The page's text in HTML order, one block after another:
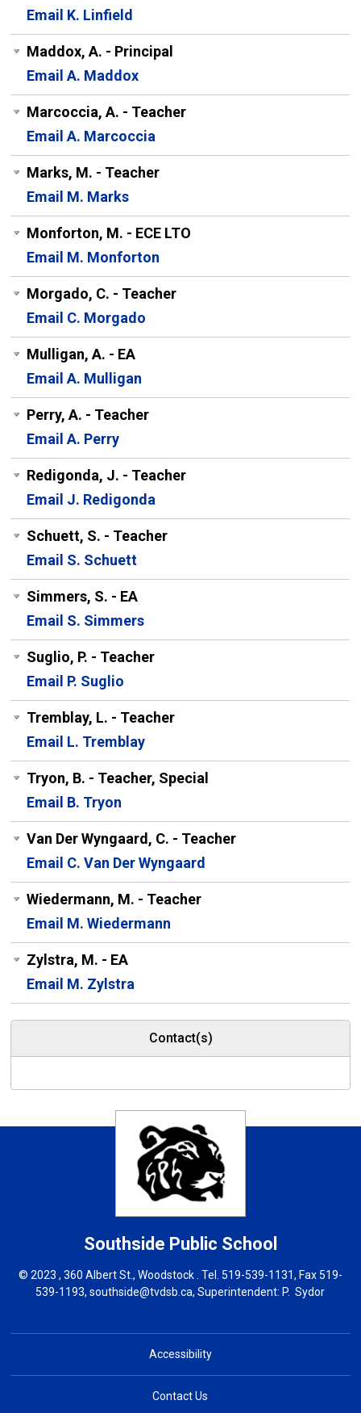
Email K. Linfield
Maddox, A. - Principal
Email A. Maddox
Marcoccia, A. - Teacher
Email A. Marcoccia
Marks, M. - Teacher
Email M. Marks
Monforton, M. - ECE LTO
Email M. Monforton
Morgado, C. - Teacher
Email C. Morgado
Mulligan, A. - EA
Email A. Mulligan
Perry, A. - Teacher
Email A. Perry
Redigonda, J. - Teacher
Email J. Redigonda
Schuett, S. - Teacher
Email S. Schuett
Simmers, S. - EA
Email S. Simmers
Suglio, P. - Teacher
Email P. Suglio
Tremblay, L. - Teacher
Email L. Tremblay
Tryon, B. - Teacher, Special
Email B. Tryon
Van Der Wyngaard, C. - Teacher
Email C. Van Der Wyngaard
Wiedermann, M. - Teacher
Email M. Wiedermann
Zylstra, M. - EA
Email M. Zylstra
Contact(s)
Southside Public School
© 2023 , 360 Albert St., Woodstock . Tel. 519-539-1131, Fax 519-
539-1193,southside@tvdsb.ca, Superintendent: P. Sydor
Accessibility
Contact Us